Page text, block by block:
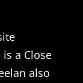
a Close
also